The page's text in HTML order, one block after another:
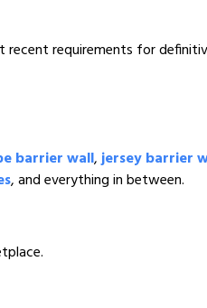
recent requirements for
barrier wall,jersey barrier
, and everything in between.